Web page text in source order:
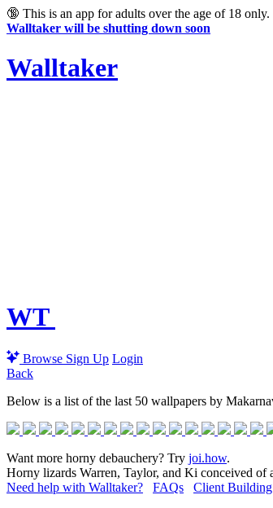
🔞 This is an app for adults over the age of 18 only.
Walltaker will be shutting down soon
Walltaker
WT
Browse Sign Up Login
Back
Below is a list of the last 50 wallpapers by
Want more horny debauchery? Try joi.how.
Horny lizards Warren, Taylor, and Ki conceived of
Need help with Walltaker?
FAQs Client